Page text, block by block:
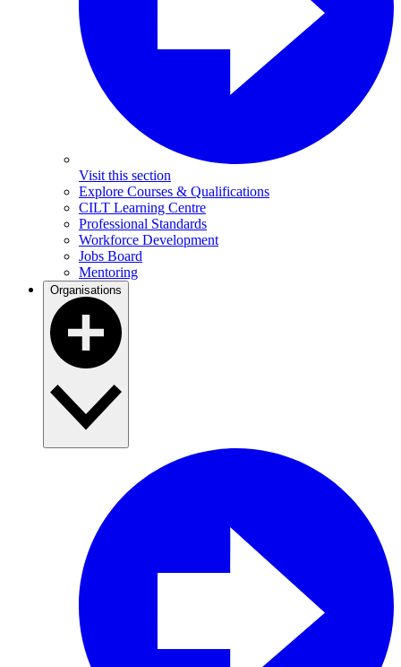
Visit this section
Explore Courses & Qualifications
CILT Learning Centre
Professional Standards
Workforce Development
Jobs Board
Mentoring
Organisations